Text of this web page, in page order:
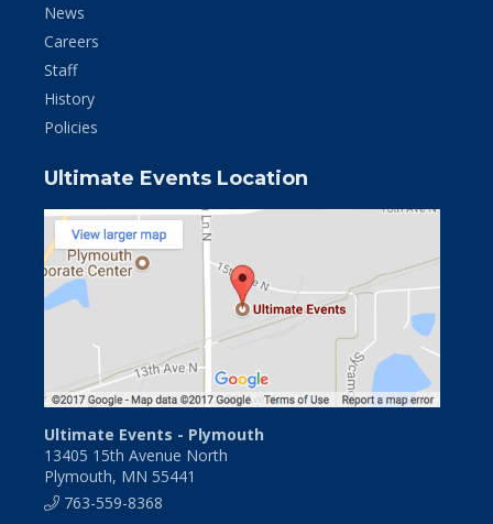
News
Careers
Staff
History
Policies
Ultimate Events Location
Ultimate Events - Plymouth
13405 15th Avenue North
Plymouth, MN 55441
763-559-8368